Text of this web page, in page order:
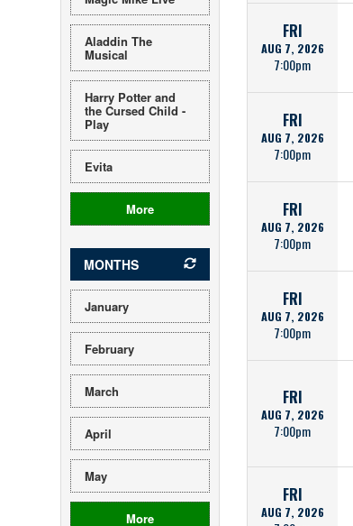
Aladdin The
Musical
Harry Potter and
the Cursed Child -
Play
Evita
More
MONTHS
January
February
March
April
May
More
FRI
AUG 7, 2026
7:00pm
FRI
AUG 7, 2026
7:00pm
FRI
AUG 7, 2026
7:00pm
FRI
AUG 7, 2026
7:00pm
FRI
AUG 7, 2026
7:00pm
FRI
AUG 7, 2026